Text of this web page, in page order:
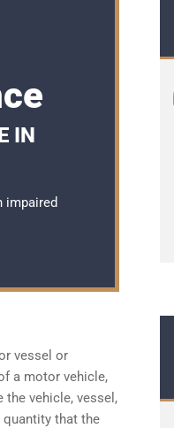
IN
impaired
vessel or
a motor vehicle,
the vehicle, vessel,
quantity that the